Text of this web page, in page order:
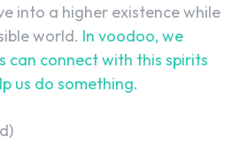
into a higher existence while
world. In voodoo, we
can connect with this spirits
us do something.